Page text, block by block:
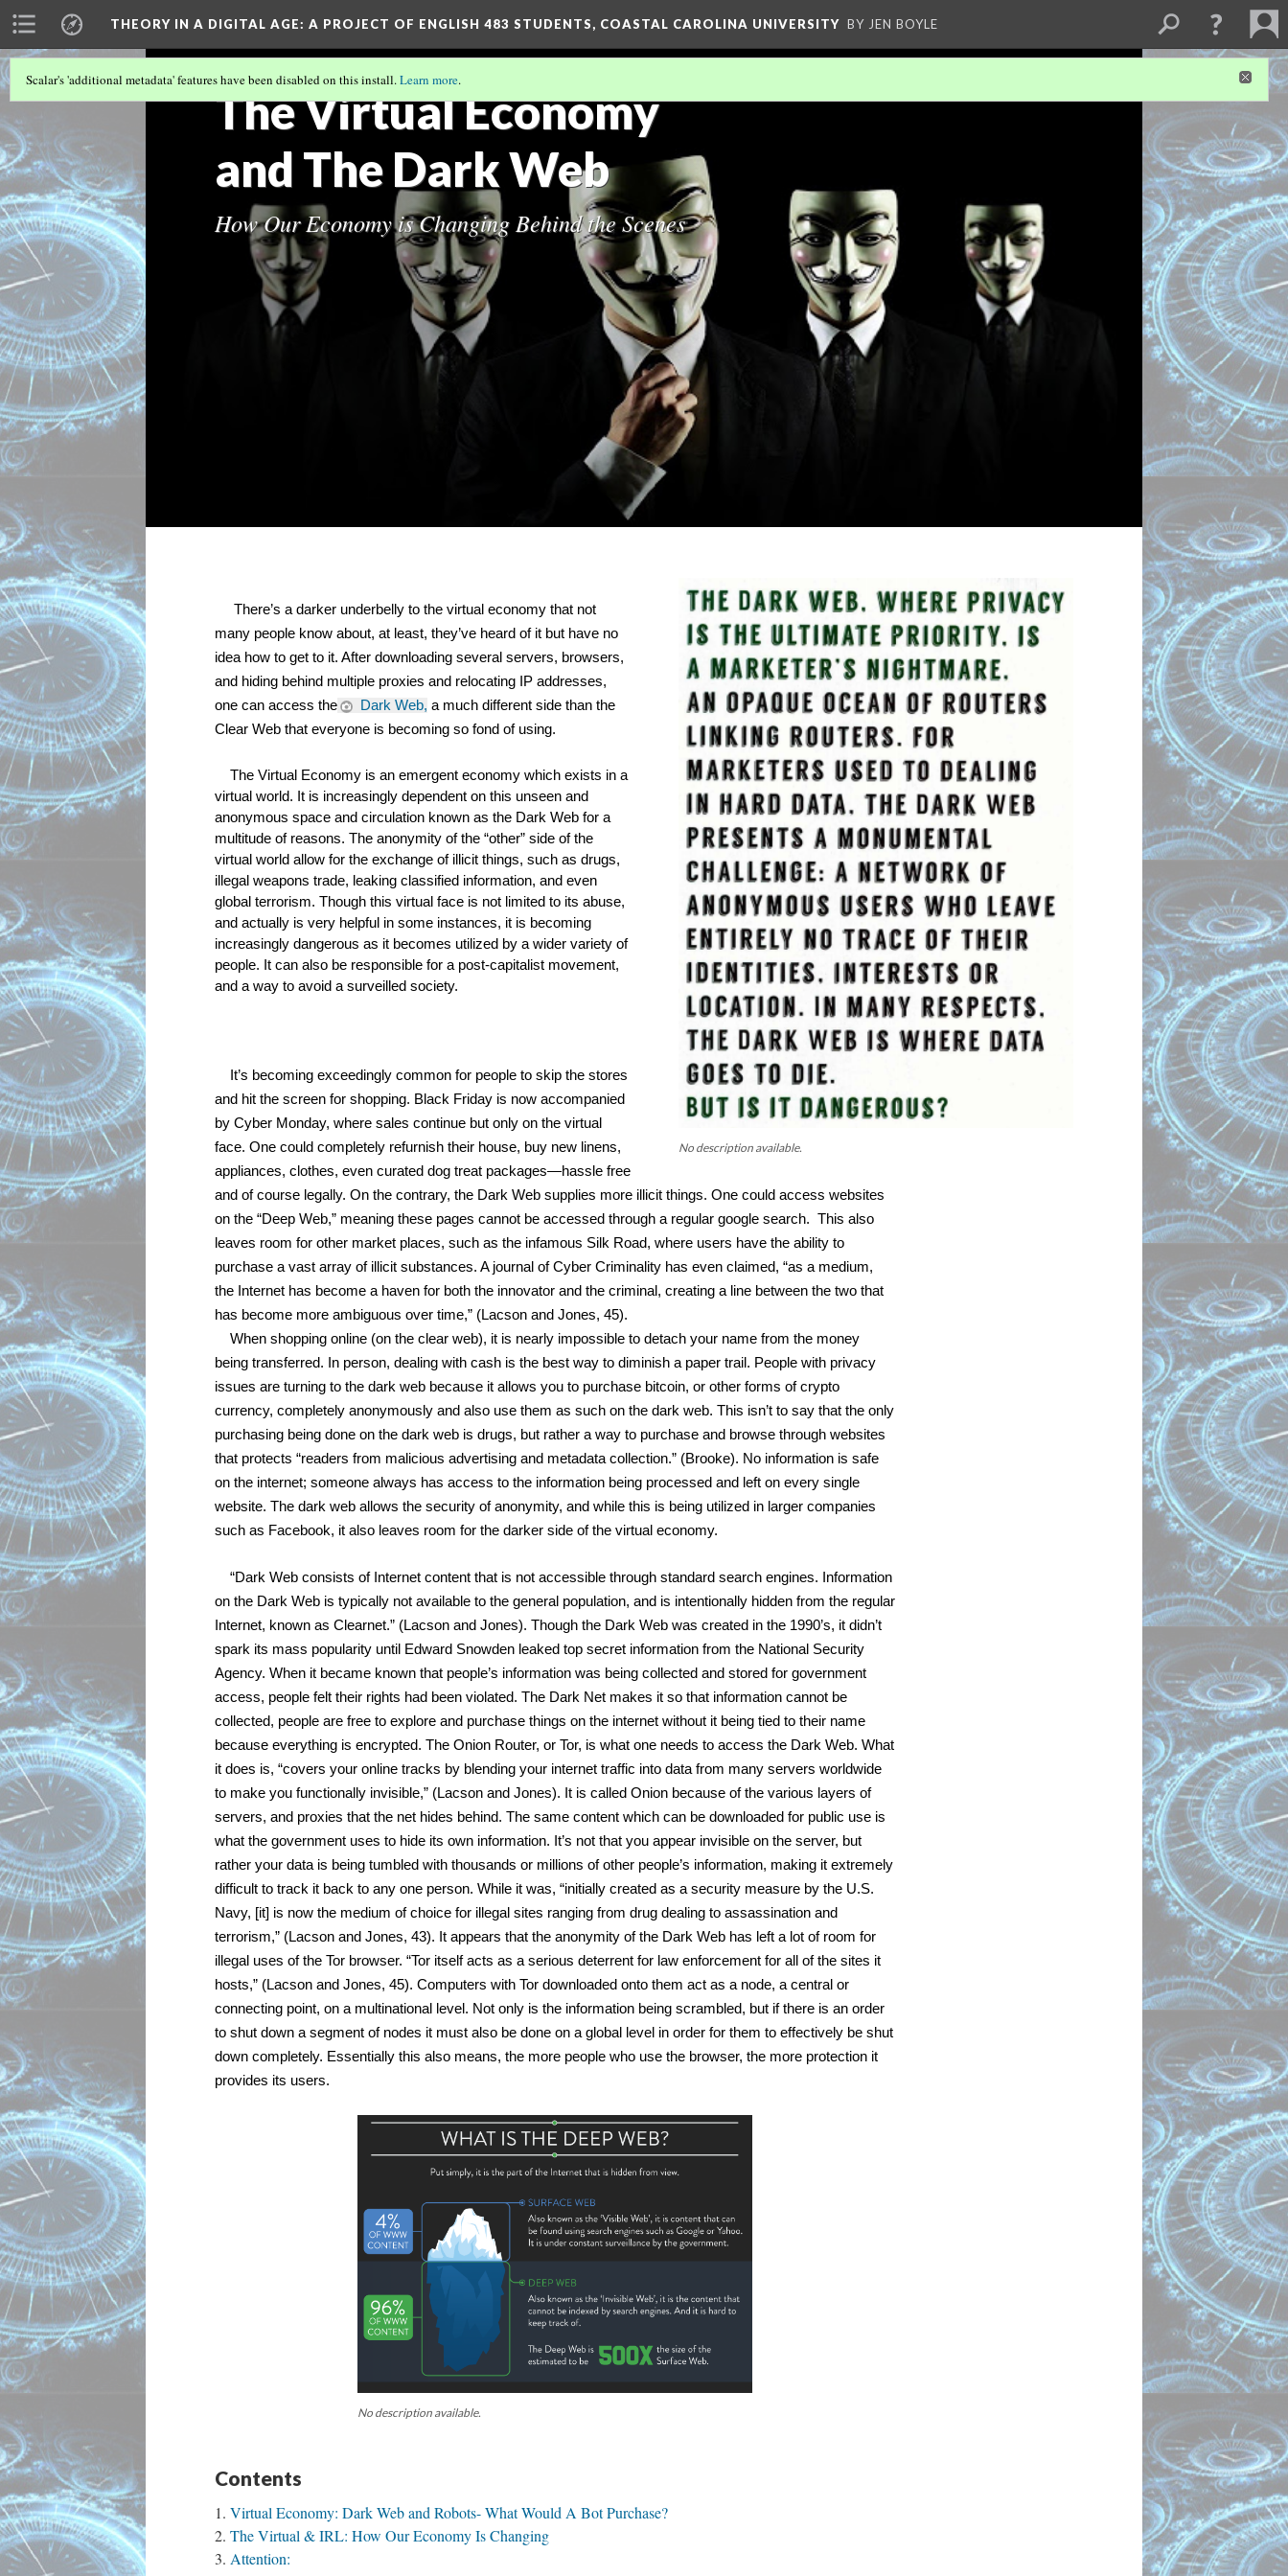
THEORY IN A DIGITAL AGE: A PROJECT OF ENGLISH 483 STUDENTS, COASTAL CAROLINA UNIVERSITY BY JEN BOYLE
The Virtual Economy
and The Dark Web
How Our Economy is Changing Behind the Scenes
Scalar's 'additional metadata' features have been disabled on this install.Learn more.
No description available.
There’s a darker underbelly to the virtual economy that not
many people know about, at least, they’ve heard of it but have no
idea how to get to it. After downloading several servers, browsers,
and hiding behind multiple proxies and relocating IP addresses,
one can access the
Dark Web, a much different side than the
Clear Web that everyone is becoming so fond of using.
The Virtual Economy is an emergent economy which exists in a
virtual world. It is increasingly dependent on this unseen and
anonymous space and circulation known as the Dark Web for a
multitude of reasons. The anonymity of the “other” side of the
virtual world allow for the exchange of illicit things, such as drugs,
illegal weapons trade, leaking classified information, and even
global terrorism. Though this virtual face is not limited to its abuse,
and actually is very helpful in some instances, it is becoming
increasingly dangerous as it becomes utilized by a wider variety of
people. It can also be responsible for a post-capitalist movement,
and a way to avoid a surveilled society.
It’s becoming exceedingly common for people to skip the stores
and hit the screen for shopping. Black Friday is now accompanied
by Cyber Monday, where sales continue but only on the virtual
face. One could completely refurnish their house, buy new linens,
appliances, clothes, even curated dog treat packages—hassle free
and of course legally. On the contrary, the Dark Web supplies more illicit things. One could access websites
on the “Deep Web,” meaning these pages cannot be accessed through a regular google search.  This also
leaves room for other market places, such as the infamous Silk Road, where users have the ability to
purchase a vast array of illicit substances. A journal of Cyber Criminality has even claimed, “as a medium,
the Internet has become a haven for both the innovator and the criminal, creating a line between the two that
has become more ambiguous over time,” (Lacson and Jones, 45).
When shopping online (on the clear web), it is nearly impossible to detach your name from the money
being transferred. In person, dealing with cash is the best way to diminish a paper trail. People with privacy
issues are turning to the dark web because it allows you to purchase bitcoin, or other forms of crypto
currency, completely anonymously and also use them as such on the dark web. This isn’t to say that the only
purchasing being done on the dark web is drugs, but rather a way to purchase and browse through websites
that protects “readers from malicious advertising and metadata collection.” (Brooke). No information is safe
on the internet; someone always has access to the information being processed and left on every single
website. The dark web allows the security of anonymity, and while this is being utilized in larger companies
such as Facebook, it also leaves room for the darker side of the virtual economy.
“Dark Web consists of Internet content that is not accessible through standard search engines. Information
on the Dark Web is typically not available to the general population, and is intentionally hidden from the regular
Internet, known as Clearnet.” (Lacson and Jones). Though the Dark Web was created in the 1990’s, it didn’t
spark its mass popularity until Edward Snowden leaked top secret information from the National Security
Agency. When it became known that people’s information was being collected and stored for government
access, people felt their rights had been violated. The Dark Net makes it so that information cannot be
collected, people are free to explore and purchase things on the internet without it being tied to their name
because everything is encrypted. The Onion Router, or Tor, is what one needs to access the Dark Web. What
it does is, “covers your online tracks by blending your internet traffic into data from many servers worldwide
to make you functionally invisible,” (Lacson and Jones). It is called Onion because of the various layers of
servers, and proxies that the net hides behind. The same content which can be downloaded for public use is
what the government uses to hide its own information. It’s not that you appear invisible on the server, but
rather your data is being tumbled with thousands or millions of other people’s information, making it extremely
difficult to track it back to any one person. While it was, “initially created as a security measure by the U.S.
Navy, [it] is now the medium of choice for illegal sites ranging from drug dealing to assassination and
terrorism,” (Lacson and Jones, 43). It appears that the anonymity of the Dark Web has left a lot of room for
illegal uses of the Tor browser. “Tor itself acts as a serious deterrent for law enforcement for all of the sites it
hosts,” (Lacson and Jones, 45). Computers with Tor downloaded onto them act as a node, a central or
connecting point, on a multinational level. Not only is the information being scrambled, but if there is an order
to shut down a segment of nodes it must also be done on a global level in order for them to effectively be shut
down completely. Essentially this also means, the more people who use the browser, the more protection it
provides its users.
No description available.
Contents
Virtual Economy: Dark Web and Robots- What Would A Bot Purchase?
The Virtual & IRL: How Our Economy Is Changing
Attention: